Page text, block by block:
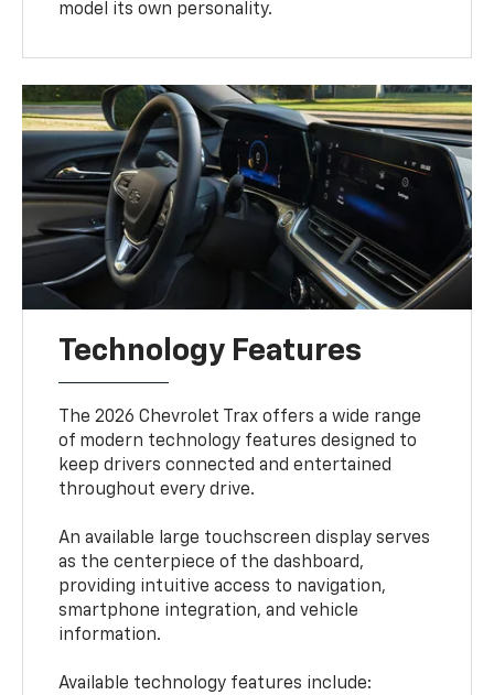
model its own personality.
Technology Features
The 2026 Chevrolet Trax offers a wide range
of modern technology features designed to
keep drivers connected and entertained
throughout every drive.
An available large touchscreen display serves
as the centerpiece of the dashboard,
providing intuitive access to navigation,
smartphone integration, and vehicle
information.
Available technology features include: